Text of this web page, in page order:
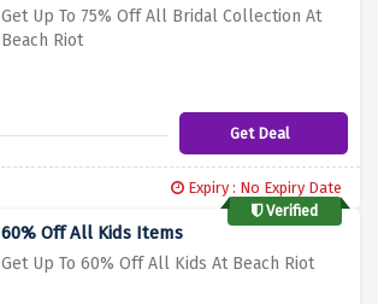
Get Up To 75% Off All Bridal Collection At
Beach Riot
Get Deal
Expiry : No Expiry Date
Verified
60% Off All Kids Items
Get Up To 60% Off All Kids At Beach Riot